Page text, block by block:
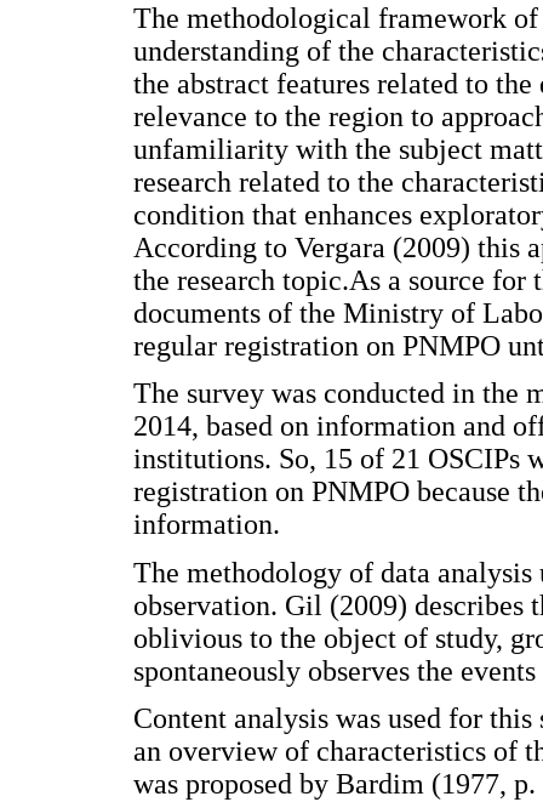
The methodological framework
understanding of the
the abstract features related to
relevance to the region to
unfamiliarity with the subject
research related to the
condition that enhances
According to Vergara (2009) this
the research topic.As a source
documents of the Ministry of
regular registration on PNMPO
The survey was conducted in the
2014, based on information and
institutions. So, 15 of 21 OSCIPs
registration on PNMPO because
information.
The methodology of data analysis
observation. Gil (2009) describes
oblivious to the object of study,
spontaneously observes the
Content analysis was used for
an overview of characteristics of
was proposed by Bardim (1977,